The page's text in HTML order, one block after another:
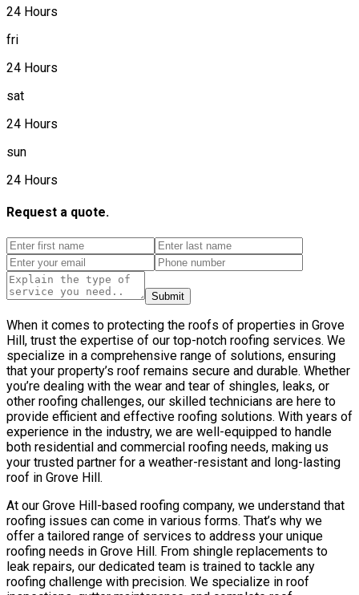
24 Hours
fri
24 Hours
sat
24 Hours
sun
24 Hours
Request a quote.
Submit
When it comes to protecting the roofs of properties in Grove
Hill, trust the expertise of our top-notch roofing services. We
specialize in a comprehensive range of solutions, ensuring
that your property’s roof remains secure and durable. Whether
you’re dealing with the wear and tear of shingles, leaks, or
other roofing challenges, our skilled technicians are here to
provide efficient and effective roofing solutions. With years of
experience in the industry, we are well-equipped to handle
both residential and commercial roofing needs, making us
your trusted partner for a weather-resistant and long-lasting
roof in Grove Hill.
At our Grove Hill-based roofing company, we understand that
roofing issues can come in various forms. That’s why we
offer a tailored range of services to address your unique
roofing needs in Grove Hill. From shingle replacements to
leak repairs, our dedicated team is trained to tackle any
roofing challenge with precision. We specialize in roof